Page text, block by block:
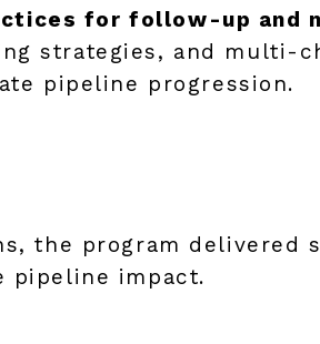
for follow-up and
strategies, and multi-
pipeline progression.
the program
pipeline impact.